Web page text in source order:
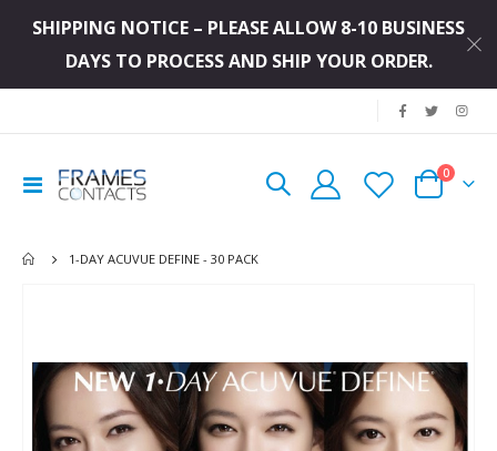
SHIPPING NOTICE – PLEASE ALLOW 8-10 BUSINESS
DAYS TO PROCESS AND SHIP YOUR ORDER.
Toggle
Nav
Cart
0items
1-DAY ACUVUE DEFINE - 30 PACK
end
the
images